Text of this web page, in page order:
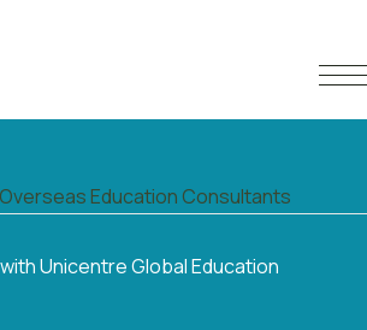
Unicentre Global Education